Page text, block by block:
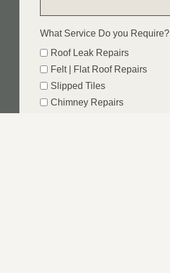
What Service Do you Require?
Roof Leak Repairs
Felt | Flat Roof Repairs
Slipped Tiles
Chimney Repairs